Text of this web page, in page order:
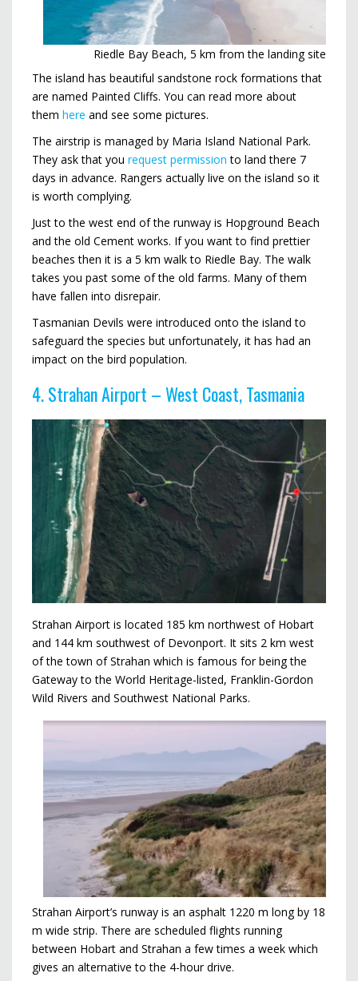
Riedle Bay Beach, 5 km from the landing site
The island has beautiful sandstone rock formations that
are named Painted Cliffs. You can read more about
them here and see some pictures.
The airstrip is managed by Maria Island National Park.
They ask that you request permission to land there 7
days in advance. Rangers actually live on the island so it
is worth complying.
Just to the west end of the runway is Hopground Beach
and the old Cement works. If you want to find prettier
beaches then it is a 5 km walk to Riedle Bay. The walk
takes you past some of the old farms. Many of them
have fallen into disrepair.
Tasmanian Devils were introduced onto the island to
safeguard the species but unfortunately, it has had an
impact on the bird population.
4. Strahan Airport – West Coast, Tasmania
Strahan Airport is located 185 km northwest of Hobart
and 144 km southwest of Devonport. It sits 2 km west
of the town of Strahan which is famous for being the
Gateway to the World Heritage-listed, Franklin-Gordon
Wild Rivers and Southwest National Parks.
Strahan Airport’s runway is an asphalt 1220 m long by 18
m wide strip. There are scheduled flights running
between Hobart and Strahan a few times a week which
gives an alternative to the 4-hour drive.